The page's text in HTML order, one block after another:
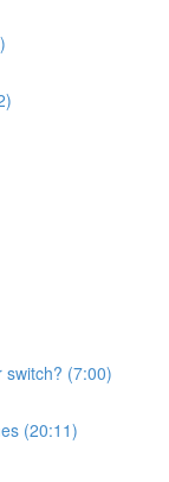
switch? (7:00)
(20:11)